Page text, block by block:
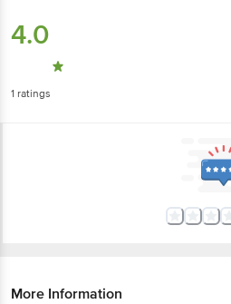
4.0
1 ratings
More Information